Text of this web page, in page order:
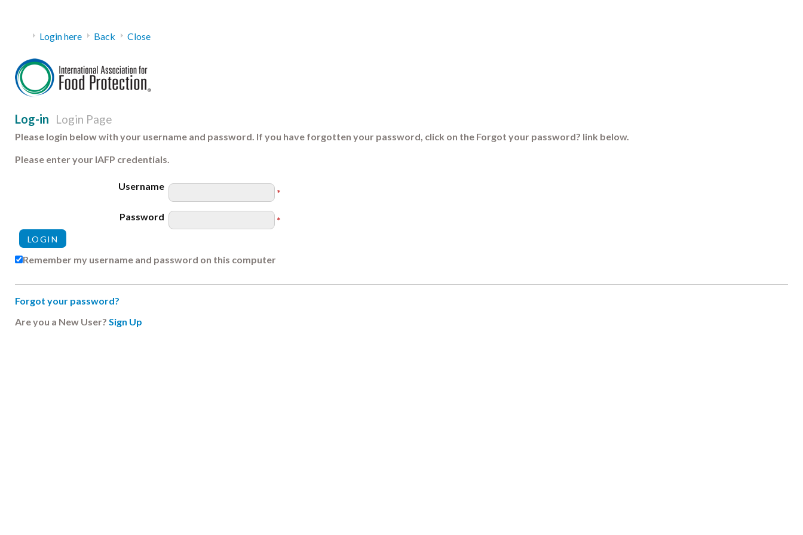
Login here Back Close
Log-in Login Page
Please login below with your username and password. If you have forgotten your password, click on the Forgot your password? link below.
Please enter your IAFP credentials.
Username
*
Password *
Remember my username and password on this computer
Forgot your password?
Are you a New User? Sign Up